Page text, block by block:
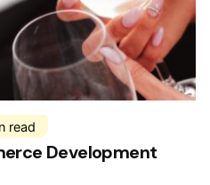
read
Development